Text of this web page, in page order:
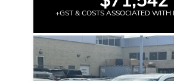
+GST & COSTS ASSOCIATED WITH